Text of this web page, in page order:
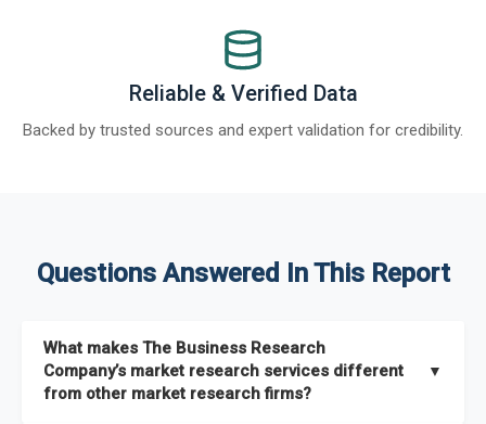
Reliable & Verified Data
Backed by trusted sources and expert validation for credibility.
Questions Answered In This Report
What makes The Business Research
Company’s market research services different
from other market research firms?
▼